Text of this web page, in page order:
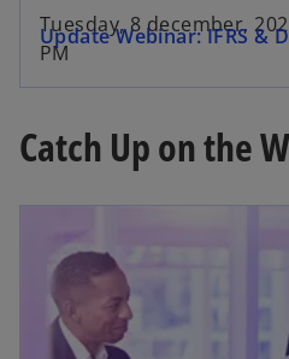
Tuesday, 8 december,
PM
Update Webinar: IFRS &
Catch Up on the